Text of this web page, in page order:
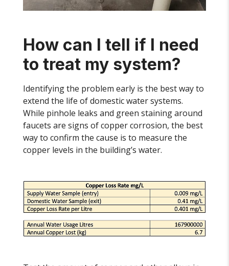
How can I tell if I need
to treat my system?
Identifying the problem early is the best way to
extend the life of domestic water systems.
While pinhole leaks and green staining around
faucets are signs of copper corrosion, the best
way to confirm the cause is to measure the
copper levels in the building’s water.